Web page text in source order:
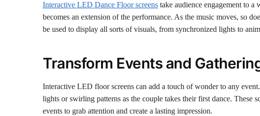
Interactive LED Dance Floor screens take audience engagement to
becomes an extension of the performance. As the music moves, so
be used to display all sorts of visuals, from synchronized lights to
Transform Events and
Interactive LED floor screens can add a touch of wonder to any
lights or swirling patterns as the couple takes their first dance. These
events to grab attention and create a lasting impression.